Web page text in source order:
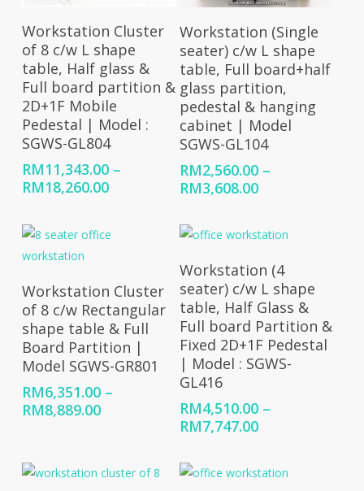
Select Options
Workstation Cluster
of 8 c/w L shape
table, Half glass &
Full board partition &
2D+1F Mobile
Pedestal | Model :
SGWS-GL804
RM11,343.00 –
RM18,260.00Price
RM11,343.00
through
Select Options
Workstation (Single
seater) c/w L shape
table, Full board+half
glass partition,
pedestal & hanging
cabinet | Model
SGWS-GL104
RM2,560.00 –
RM3,608.00Price
through
Select Options
Workstation Cluster
of 8 c/w Rectangular
shape table & Full
Board Partition |
Model SGWS-GR801
RM6,351.00 –
RM8,889.00Price
RM8,889.00
Select Options
Workstation (4
seater) c/w L shape
table, Half Glass &
Full board Partition &
Fixed 2D+1F Pedestal
| Model : SGWS-
GL416
RM4,510.00 –
RM7,747.00Price
through